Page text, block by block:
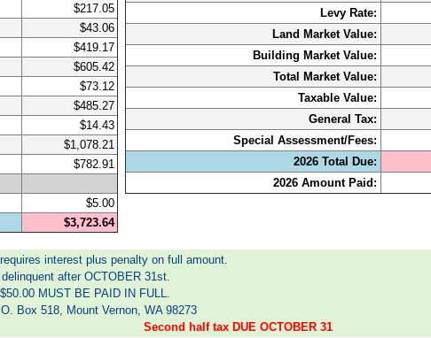
$217.05
$43.06
$419.17
$605.42
$73.12
$485.27
$14.43
$1,078.21
$782.91
$5.00
$3,723.64
Levy Rate:
Land Market Value:
Building Market Value:
Total Market Value:
Taxable Value:
General Tax:
Special Assessment/Fees:
2026 Total Due:
2026 Amount Paid:
interest plus penalty on full amount.
after OCTOBER 31st.
MUST BE PAID IN FULL.
Box 518, Mount Vernon, WA 98273
Second half tax DUE OCTOBER 31